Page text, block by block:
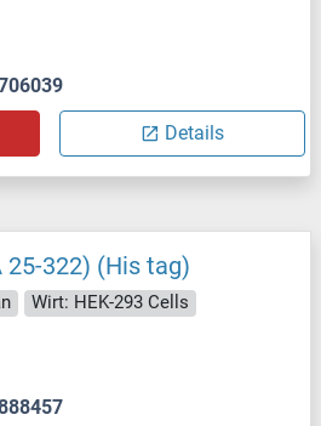
Details
25-322) (His tag)
Wirt: HEK-293 Cells